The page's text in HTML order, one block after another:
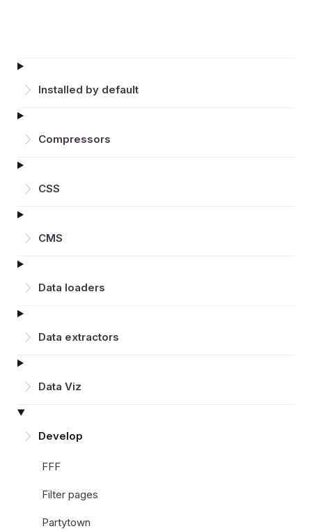
Installed by default
Compressors
CSS
CMS
Data loaders
Data extractors
Data Viz
Develop
FFF
Filter pages
Partytown